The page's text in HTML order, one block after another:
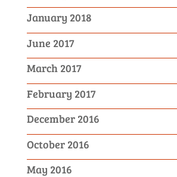
January 2018
June 2017
March 2017
February 2017
December 2016
October 2016
May 2016